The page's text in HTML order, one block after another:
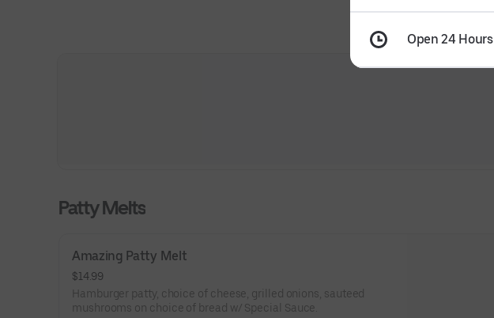
Patty Melts
Amazing Patty Melt
$14.99
Hamburger patty, choice of cheese, grilled onions, sauteed
mushrooms on choice of bread w/ Special Sauce.
Open 24 Hours